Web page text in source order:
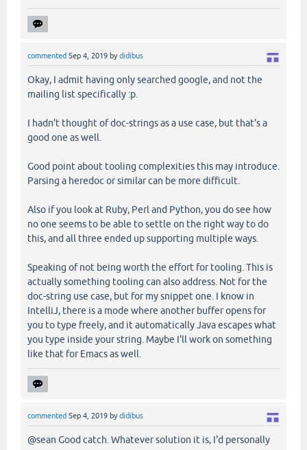
commented Sep 4, 2019 bydidibus
Okay, I admit having only searched google, and not the
mailing list specifically :p.
I hadn't thought of doc-strings as a use case, but that's a
good one as well.
Good point about tooling complexities this may introduce.
Parsing a heredoc or similar can be more difficult.
Also if you look at Ruby, Perl and Python, you do see how
no one seems to be able to settle on the right way to do
this, and all three ended up supporting multiple ways.
Speaking of not being worth the effort for tooling. This is
actually something tooling can also address. Not for the
doc-string use case, but for my snippet one. I know in
IntelliJ, there is a mode where another buffer opens for
you to type freely, and it automatically Java escapes what
you type inside your string. Maybe I'll work on something
like that for Emacs as well.
commented Sep 4, 2019 bydidibus
@sean Good catch. Whatever solution it is, I'd personally